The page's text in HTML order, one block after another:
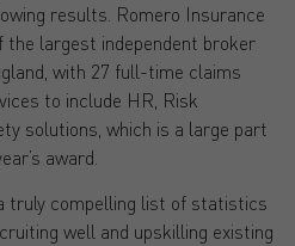
results. Romero Insurance
largest independent broker
with 27 full-time claims
to include HR, Risk
solutions, which is a large part
award.
truly compelling list of statistics
well and upskilling existing